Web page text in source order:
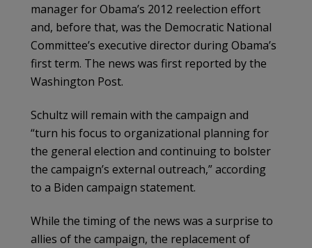
manager for Obama’s 2012 reelection effort
and, before that, was the Democratic National
Committee’s executive director during Obama’s
first term. The news was first reported by the
Washington Post.
Schultz will remain with the campaign and
“turn his focus to organizational planning for
the general election and continuing to bolster
the campaign’s external outreach,” according
to a Biden campaign statement.
While the timing of the news was a surprise to
allies of the campaign, the replacement of